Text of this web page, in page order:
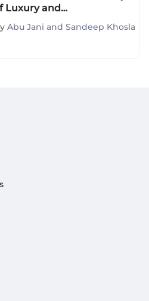
Luxury and
with Bali
Abu Jani and Sandeep Khosla